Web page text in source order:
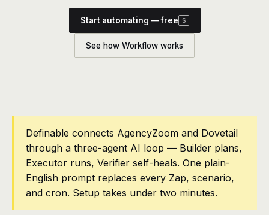
Talk to the team
Apps
Blog
Pricing
Contact
Log in
Start automating — free S
See how Workflow works
Definable connects AgencyZoom and Dovetail
through a three-agent AI loop — Builder plans,
Executor runs, Verifier self-heals. One plain-
English prompt replaces every Zap, scenario,
and cron. Setup takes under two minutes.